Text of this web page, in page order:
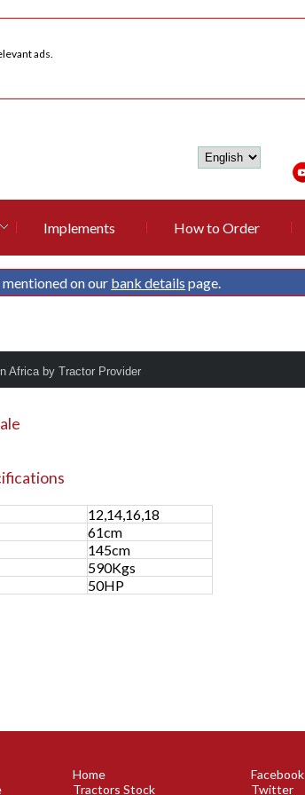
ads.
Implements How to Order
on our bank details page.
Africa by Tractor Provider
12,14,16,18
61cm
145cm
590Kgs
50HP
Home
Tractors Stock
Facebook
Twitter